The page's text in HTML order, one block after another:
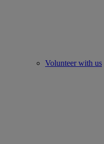
Volunteer with us